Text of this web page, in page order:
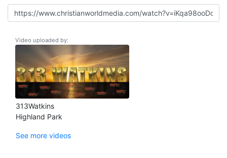
Video uploaded by:
313Watkins
Highland Park
See more videos